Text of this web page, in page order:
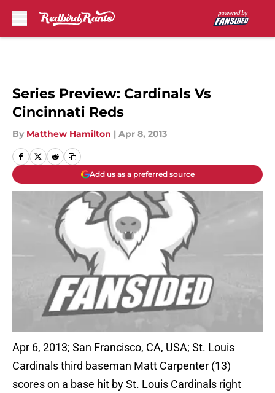
Series Preview: Cardinals Vs
Cincinnati Reds
By Matthew Hamilton | Apr 8, 2013
Add us as a preferred source
Apr 6, 2013; San Francisco, CA, USA; St. Louis
Cardinals third baseman Matt Carpenter (13)
scores on a base hit by St. Louis Cardinals right